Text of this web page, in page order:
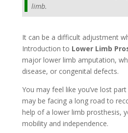
limb.
It can be a difficult adjustment
Introduction to Lower Limb
major lower limb amputation,
disease, or congenital defects.
You may feel like you’ve lost
may be facing a long road to
help of a lower limb prosthesis,
mobility and independence.